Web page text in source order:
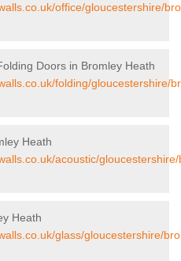
office/gloucestershire/
Doors in Bromley Heath
folding/gloucestershire/
Heath
acoustic/
Heath
glass/gloucestershire/